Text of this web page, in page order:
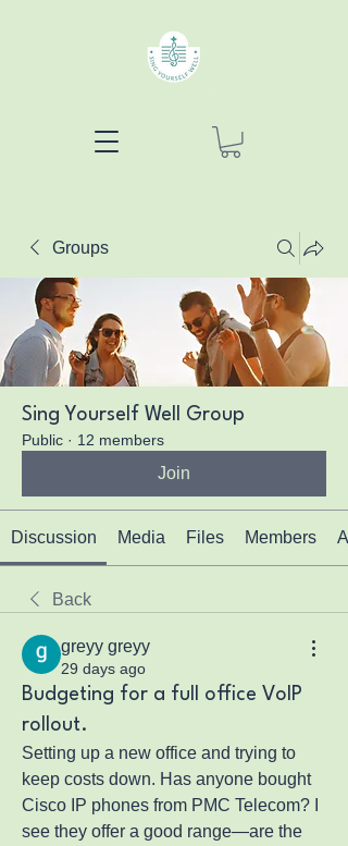
Groups
Sing Yourself Well Group
Public · 12 members
Join
Discussion Media Files Members
Back
greyy greyy
29 days ago
Budgeting for a full office VoIP
rollout.
Setting up a new office and trying to
keep costs down. Has anyone bought
Cisco IP phones from PMC Telecom? I
see they offer a good range—are the